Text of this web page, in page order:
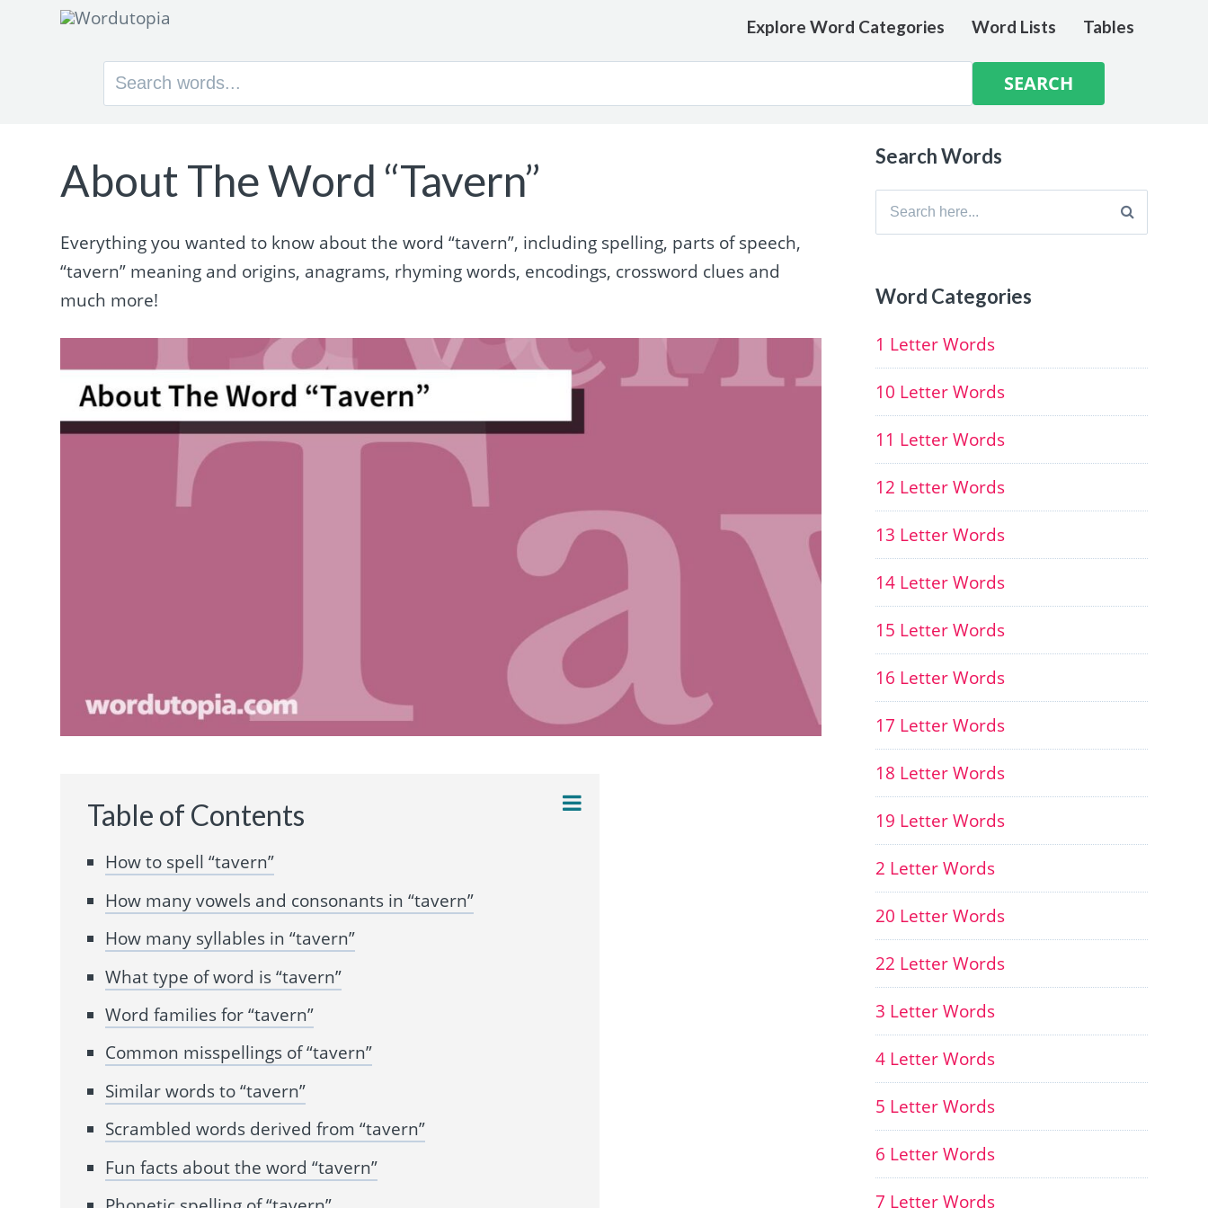
Explore Word Categories Word Lists Tables
Search
About The Word “Tavern”
Everything you wanted to know about the word “tavern”, including spelling, parts of speech,
“tavern” meaning and origins, anagrams, rhyming words, encodings, crossword clues and
much more!
Table of Contents
How to spell “tavern”
How many vowels and consonants in “tavern”
How many syllables in “tavern”
What type of word is “tavern”
Word families for “tavern”
Common misspellings of “tavern”
Similar words to “tavern”
Scrambled words derived from “tavern”
Fun facts about the word “tavern”
Search Words
Search
Word Categories
1 Letter Words
10 Letter Words
11 Letter Words
12 Letter Words
13 Letter Words
14 Letter Words
15 Letter Words
16 Letter Words
17 Letter Words
18 Letter Words
19 Letter Words
2 Letter Words
20 Letter Words
22 Letter Words
3 Letter Words
4 Letter Words
5 Letter Words
6 Letter Words
7 Letter Words